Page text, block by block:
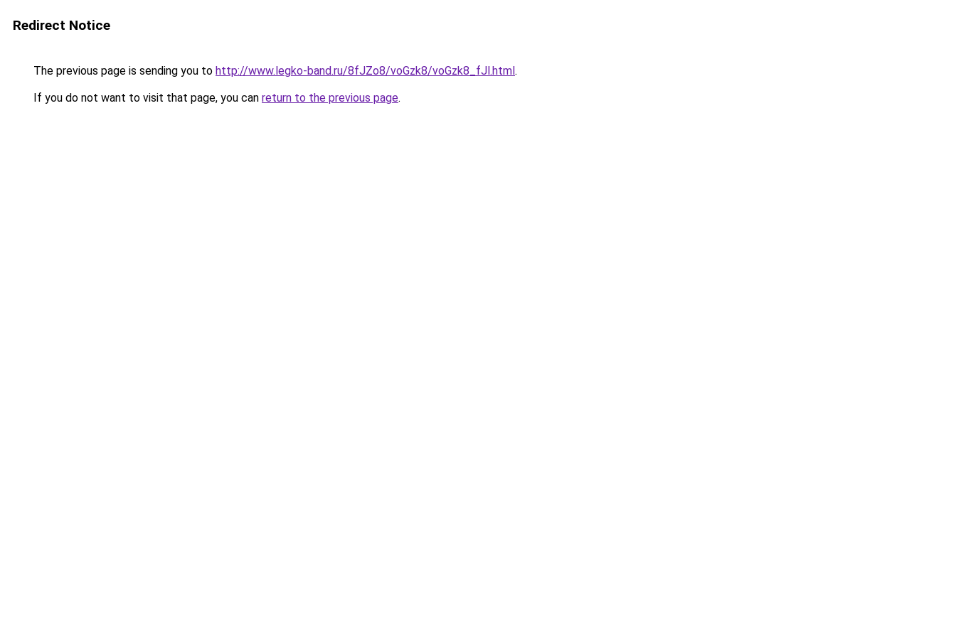
Redirect Notice
The previous page is sending you to http://www.legko-band.ru/8fJZo8/voGzk8/voGzk8_fJl.html.
If you do not want to visit that page, you can return to the previous page.